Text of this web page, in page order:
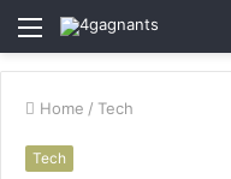
Menu
Home / Tech
Tech